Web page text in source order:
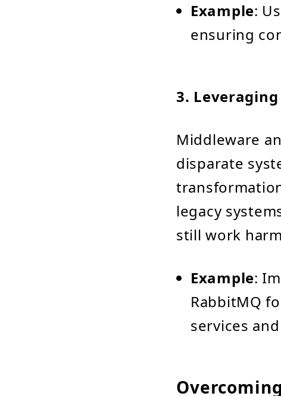
Example:
ensuring
3.
Middleware
disparate
legacy
still work
Example:
RabbitMQ
services